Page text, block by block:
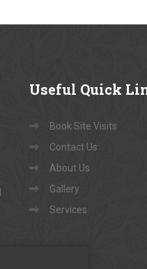
Useful Quick
Book Site Visits
Contact Us
About Us
Gallery
Services